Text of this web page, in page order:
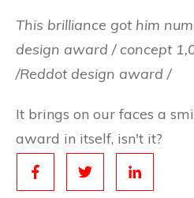
This brilliance got him
design award / concept
/Reddot design award /
It brings on our faces a
award in itself, isn't it?